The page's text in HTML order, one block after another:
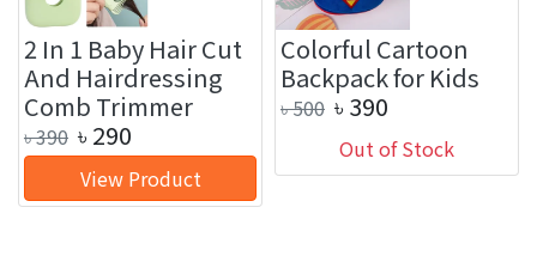
2 In 1 Baby Hair Cut
And Hairdressing
Comb Trimmer
৳390 ৳ 290
View Product
Colorful Cartoon
Backpack for Kids
৳500 ৳ 390
Out of Stock